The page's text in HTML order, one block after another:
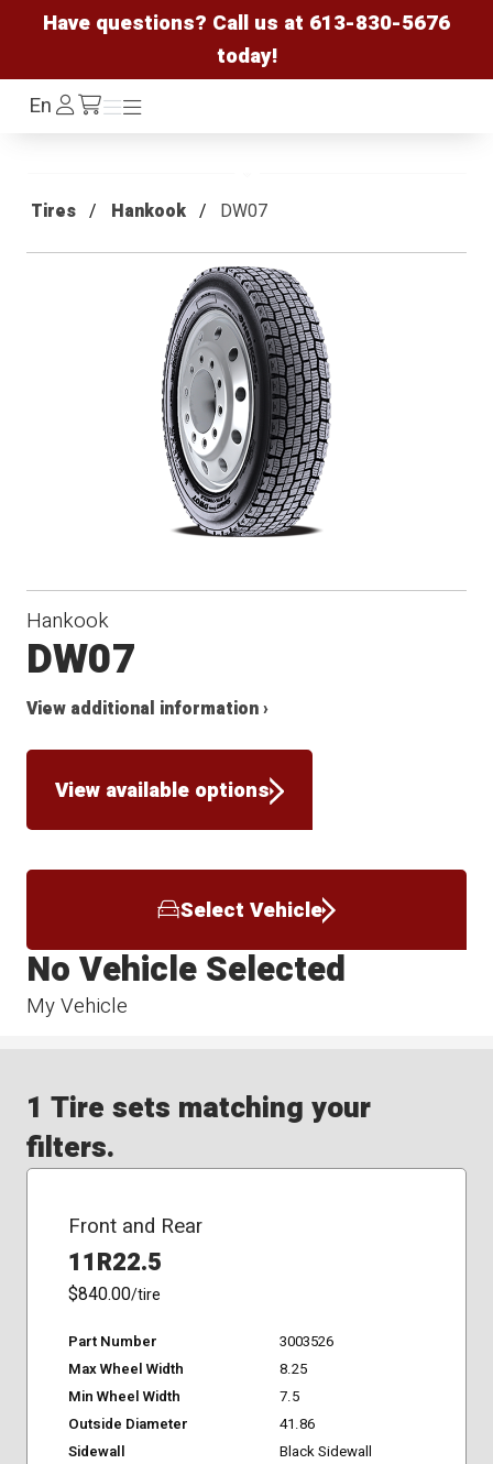
Have questions? Call us at 613-830-5676
today!
EnLog
In /cart
Menu
Menu
Tires Hankook DW07
Hankook
DW07
View additional information ›
View available options
Select Vehicle
My Vehicle
No Vehicle Selected
1 Tire sets matching your
filters.
Front and Rear
11R22.5
$840.00/tire
Part Number
3003526
Max Wheel Width
8.25
Min Wheel Width
7.5
Outside Diameter
41.86
Sidewall
Black Sidewall